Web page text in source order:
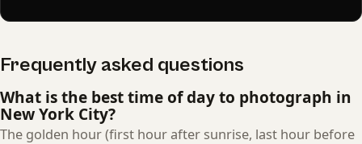
Frequently asked questions
What is the best time of day to photograph in
New York City?
The golden hour (first hour after sunrise, last hour before